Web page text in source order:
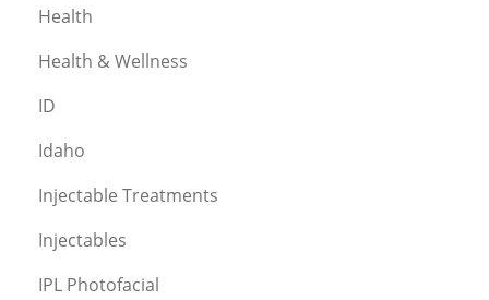
Health
Health & Wellness
ID
Idaho
Injectable Treatments
Injectables
IPL Photofacial